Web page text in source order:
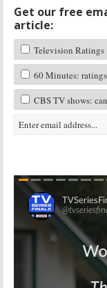
Get our free
article:
Television Ratings
60 Minutes: ratings
CBS TV shows: